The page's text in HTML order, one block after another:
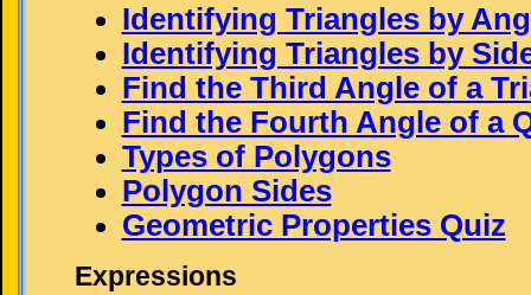
Identifying Triangles by
Identifying Triangles by
Find the Third Angle of a
Find the Fourth Angle of a
Types of Polygons
Polygon Sides
Geometric Properties Quiz
Expressions